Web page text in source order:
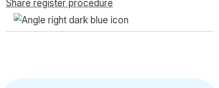
Share register procedure